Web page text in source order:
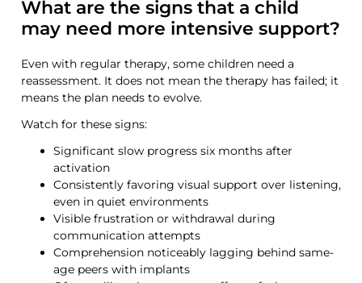
What are the signs that a child
may need more intensive support?
Even with regular therapy, some children need a
reassessment. It does not mean the therapy has failed; it
means the plan needs to evolve.
Watch for these signs:
Significant slow progress six months after
activation
Consistently favoring visual support over listening,
even in quiet environments
Visible frustration or withdrawal during
communication attempts
Comprehension noticeably lagging behind same-
age peers with implants